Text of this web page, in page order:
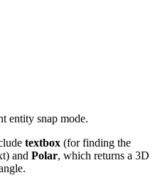
entity snap mode.
textbox (for finding the
and Polar, which returns a 3D